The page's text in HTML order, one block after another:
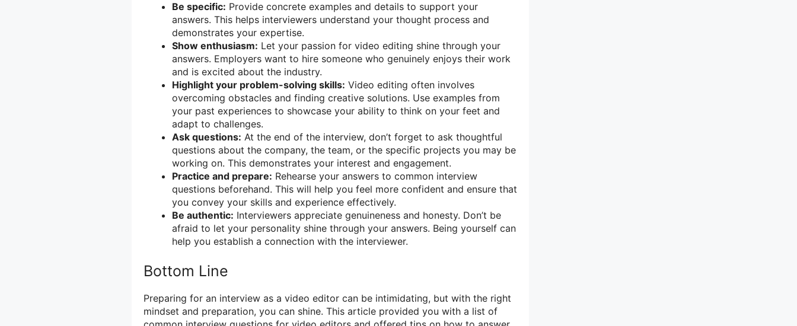
Be specific: Provide concrete examples and details to support your
answers. This helps interviewers understand your thought process and
demonstrates your expertise.
Show enthusiasm: Let your passion for video editing shine through your
answers. Employers want to hire someone who genuinely enjoys their work
and is excited about the industry.
Highlight your problem-solving skills: Video editing often involves
overcoming obstacles and finding creative solutions. Use examples from
your past experiences to showcase your ability to think on your feet and
adapt to challenges.
Ask questions: At the end of the interview, don’t forget to ask thoughtful
questions about the company, the team, or the specific projects you may be
working on. This demonstrates your interest and engagement.
Practice and prepare: Rehearse your answers to common interview
questions beforehand. This will help you feel more confident and ensure that
you convey your skills and experience effectively.
Be authentic: Interviewers appreciate genuineness and honesty. Don’t be
afraid to let your personality shine through your answers. Being yourself can
help you establish a connection with the interviewer.
Bottom Line
Preparing for an interview as a video editor can be intimidating, but with the right
mindset and preparation, you can shine. This article provided you with a list of